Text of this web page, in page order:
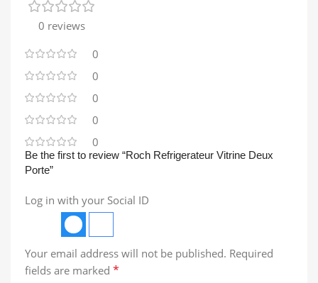
0 reviews
0
0
0
0
0
Be the first to review “Roch Refrigerateur Vitrine Deux
Porte”
Log in with your Social ID
Your email address will not be published. Required
fields are marked *